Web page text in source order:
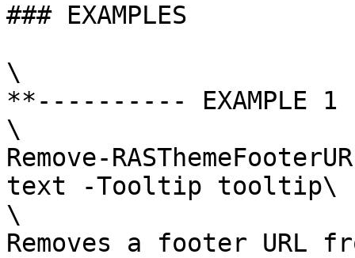
### EXAMPLES
\
**---------- EXAMPLE
\
Remove-
text -Tooltip tooltip\
\
Removes a footer URL